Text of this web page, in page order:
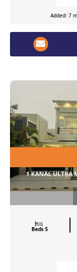
Added: 7
1 KANAL ULTRA
Beds 5